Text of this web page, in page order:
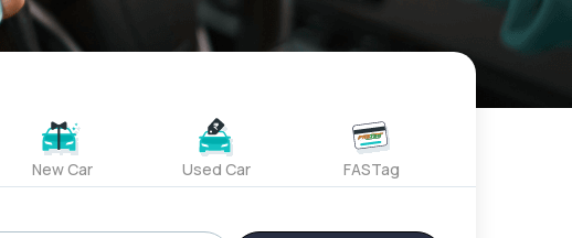
New Car Used Car FASTag